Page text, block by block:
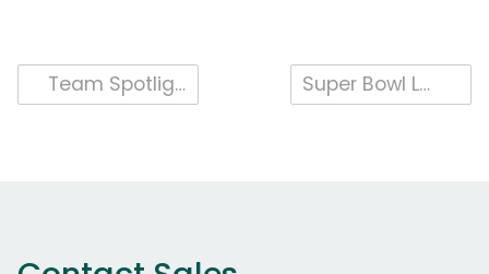
Post
navigation
Super Bowl LVI Viewed by 150 million People on TV and Streaming Platforms
Team Spotlight: Content Operations & the iSpot Ad Catalog